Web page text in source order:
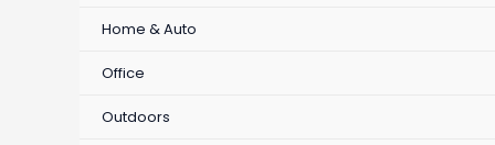
Home & Auto
Office
Outdoors